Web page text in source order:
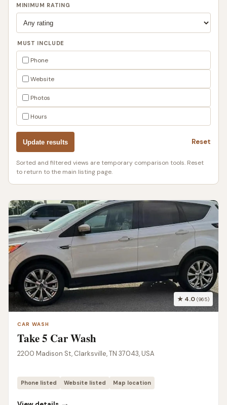
MINIMUM RATING
MUST INCLUDE
Phone
Website
Photos
Hours
Update results Reset
Sorted and filtered views are temporary comparison tools. Reset
to return to the main listing page.
★ 4.0 (965)
CAR WASH
Take 5 Car Wash
2200 Madison St, Clarksville, TN 37043, USA
Phone listed Website listed Map location